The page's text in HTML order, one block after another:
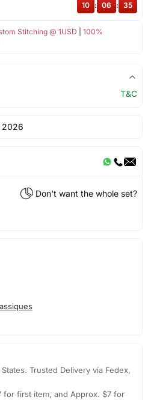
Stitching @ 1USD
100%
10 : 06 : 34
T&C
2026
Don't want the whole set?
Trusted Delivery via Fedex,
for first item, and Approx. $7 for